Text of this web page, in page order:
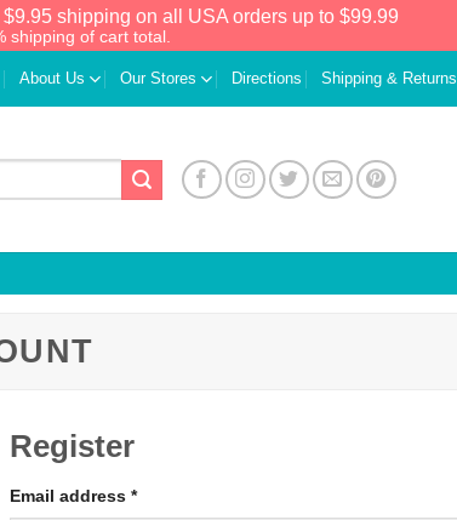
$9.95 shipping on all USA orders up to $99.99
shipping of cart total.
About Us Our Stores Directions Shipping & Returns
Register
Email address *